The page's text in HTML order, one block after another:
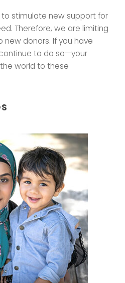
stimulate new support for
Therefore, we are limiting
donors. If you have
to do so—your
world to these